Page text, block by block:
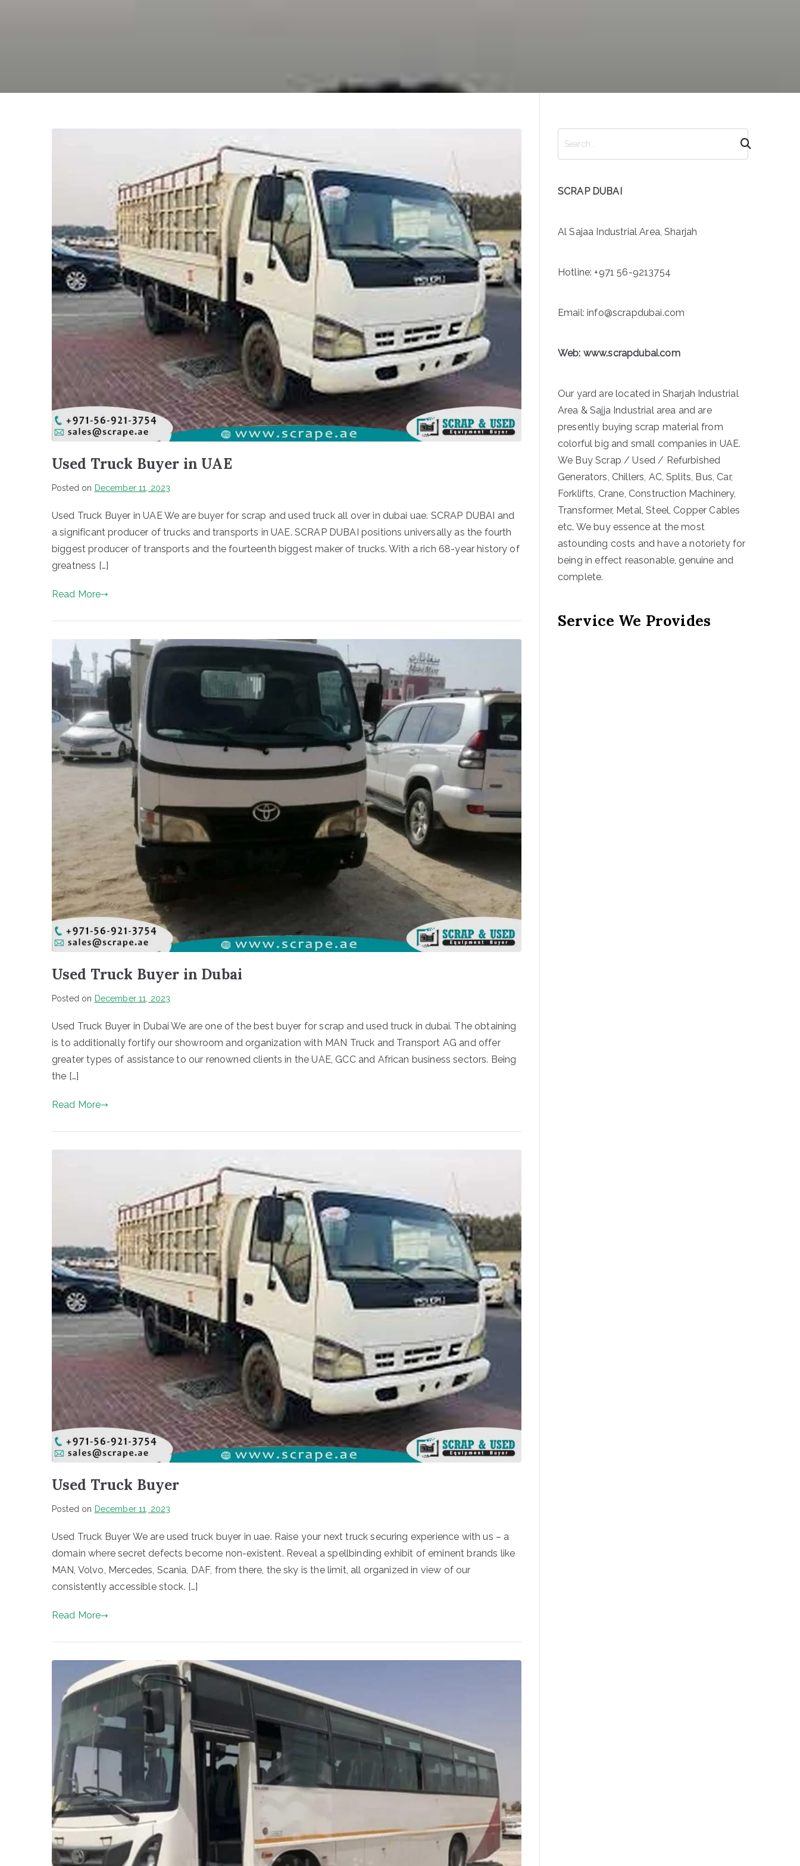
Used Truck Buyer in UAE
Posted on December 11, 2023
Used Truck Buyer in UAE We are buyer for scrap and used truck all over in dubai uae. SCRAP DUBAI and
a significant producer of trucks and transports in UAE. SCRAP DUBAI positions universally as the fourth
biggest producer of transports and the fourteenth biggest maker of trucks. With a rich 68-year history of
greatness […]
Read More
Used Truck Buyer in Dubai
Posted on December 11, 2023
Used Truck Buyer in Dubai We are one of the best buyer for scrap and used truck in dubai. The obtaining
is to additionally fortify our showroom and organization with MAN Truck and Transport AG and offer
greater types of assistance to our renowned clients in the UAE, GCC and African business sectors. Being
the […]
Read More
Used Truck Buyer
Posted on December 11, 2023
Used Truck Buyer We are used truck buyer in uae. Raise your next truck securing experience with us – a
domain where secret defects become non-existent. Reveal a spellbinding exhibit of eminent brands like
MAN, Volvo, Mercedes, Scania, DAF, from there, the sky is the limit, all organized in view of our
consistently accessible stock. […]
Read More
c
SCRAP DUBAI
Al Sajaa Industrial Area, Sharjah
Hotline: +971 56-9213754
Email: info@scrapdubai.com
Web: www.scrapdubai.com
Our yard are located in Sharjah Industrial
Area & Sajja Industrial area and are
presently buying scrap material from
colorful big and small companies in UAE.
We Buy Scrap / Used / Refurbished
Generators, Chillers, AC, Splits, Bus, Car,
Forklifts, Crane, Construction Machinery,
Transformer, Metal, Steel, Copper Cables
etc. We buy essence at the most
astounding costs and have a notoriety for
being in effect reasonable, genuine and
complete.
Service We Provides